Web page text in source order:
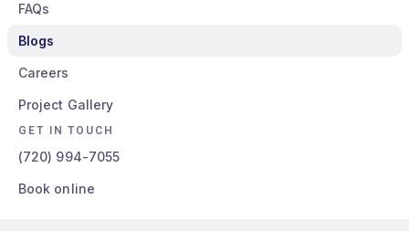
FAQs
Blogs
Careers
Project Gallery
GET IN TOUCH
(720) 994-7055
Book online